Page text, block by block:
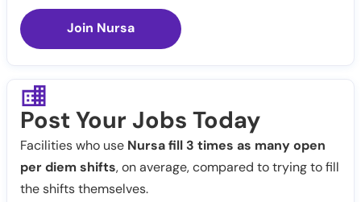
Join Nursa
Post Your Jobs Today
Facilities who use Nursa fill 3 times as many open
per diem shifts, on average, compared to trying to fill
the shifts themselves.